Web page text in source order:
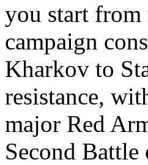
you start from
campaign
Kharkov to
resistance,
major Red
Second Battle